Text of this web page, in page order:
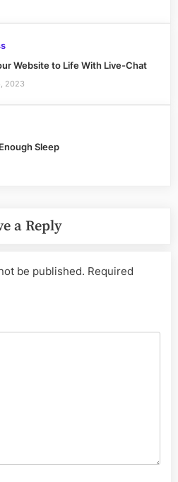
Website to Life With Live-Chat
2023
Sleep
a Reply
be published. Required